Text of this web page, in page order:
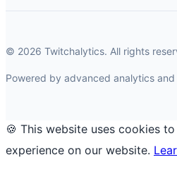
© 2026 Twitchalytics. All rights
Powered by advanced analytics
🍪 This website uses cookies
experience on our website.